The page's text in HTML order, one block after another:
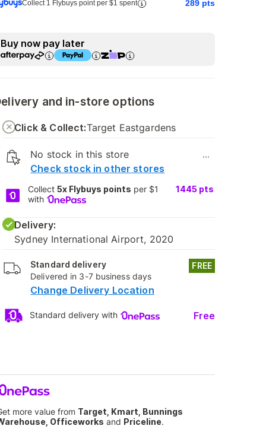
Collect 1 Flybuys point per $1 spent 289 pts
Buy now pay later
and in-store options
Click & Collect:Target Eastgardens
No stock in this store
Check stock in other stores
...
Collect5x Flybuys points per $1
with
1445 pts
Delivery:
Sydney International Airport, 2020
Standard delivery
Delivered in 3-7 business days
FREE
Change Delivery Location
Standard delivery with Free
more value from Target, Kmart, Bunnings
Officeworks and Priceline.